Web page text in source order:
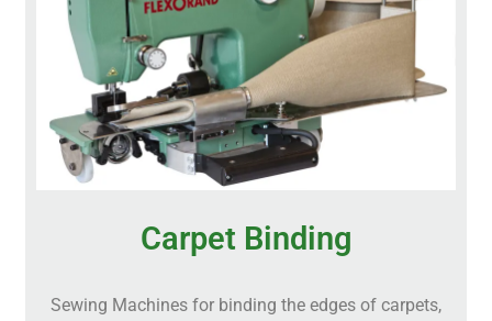
Carpet Binding
Sewing Machines for binding the edges of carpets,